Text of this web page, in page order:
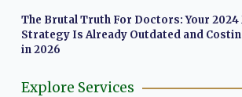
The Brutal Truth For Doctors: Your
Strategy Is Already Outdated and
in 2026
Explore Services